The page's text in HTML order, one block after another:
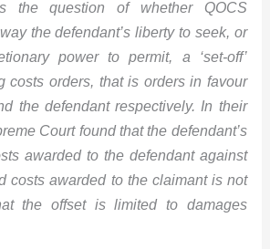
the question of whether QOCS
the defendant’s liberty to seek, or
power to permit, a ‘set-off’
costs orders, that is orders in favour
the defendant respectively. In their
Court found that the defendant’s
awarded to the defendant against
costs awarded to the claimant is not
the offset is limited to damages